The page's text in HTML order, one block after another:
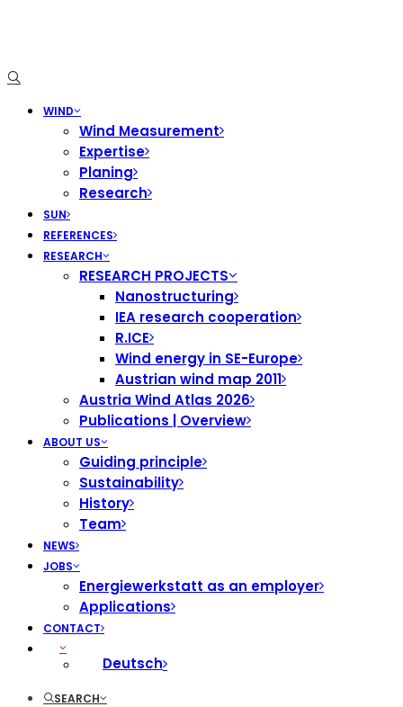
WIND
Wind Measurement
Expertise
Planing
Research
SUN
REFERENCES
RESEARCH
RESEARCH PROJECTS
Nanostructuring
IEA research cooperation
R.ICE
Wind energy in SE-Europe
Austrian wind map 2011
Austria Wind Atlas 2026
Publications | Overview
ABOUT US
Guiding principle
Sustainability
History
Team
NEWS
JOBS
Energiewerkstatt as an employer
Applications
CONTACT
Deutsch
SEARCH